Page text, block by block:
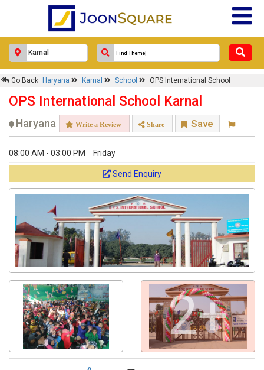
Go Back Haryana Karnal School OPS International School
OPS International School Karnal
Haryana Write a Review Share Save
08:00 AM - 03:00 PM Friday
Send Enquiry
2+